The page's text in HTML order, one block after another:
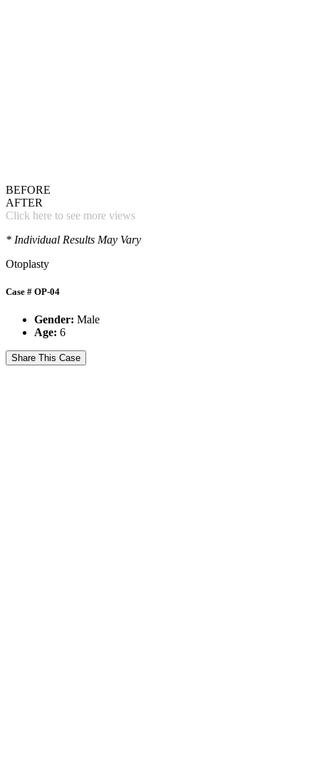
BEFORE
AFTER
Click here to see more views
* Individual Results May Vary
Otoplasty
Case # OP-04
Gender: Male
Age: 6
Share This Case